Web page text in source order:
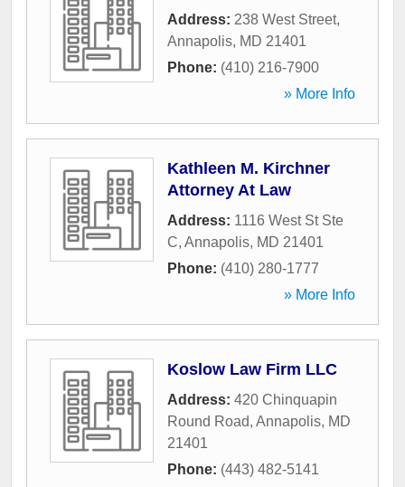
Address: 238 West Street,
Annapolis, MD 21401
Phone: (410) 216-7900
» More Info
Kathleen M. Kirchner
Attorney At Law
Address: 1116 West St Ste
C, Annapolis, MD 21401
Phone: (410) 280-1777
» More Info
Koslow Law Firm LLC
Address: 420 Chinquapin
Round Road, Annapolis, MD
21401
Phone: (443) 482-5141